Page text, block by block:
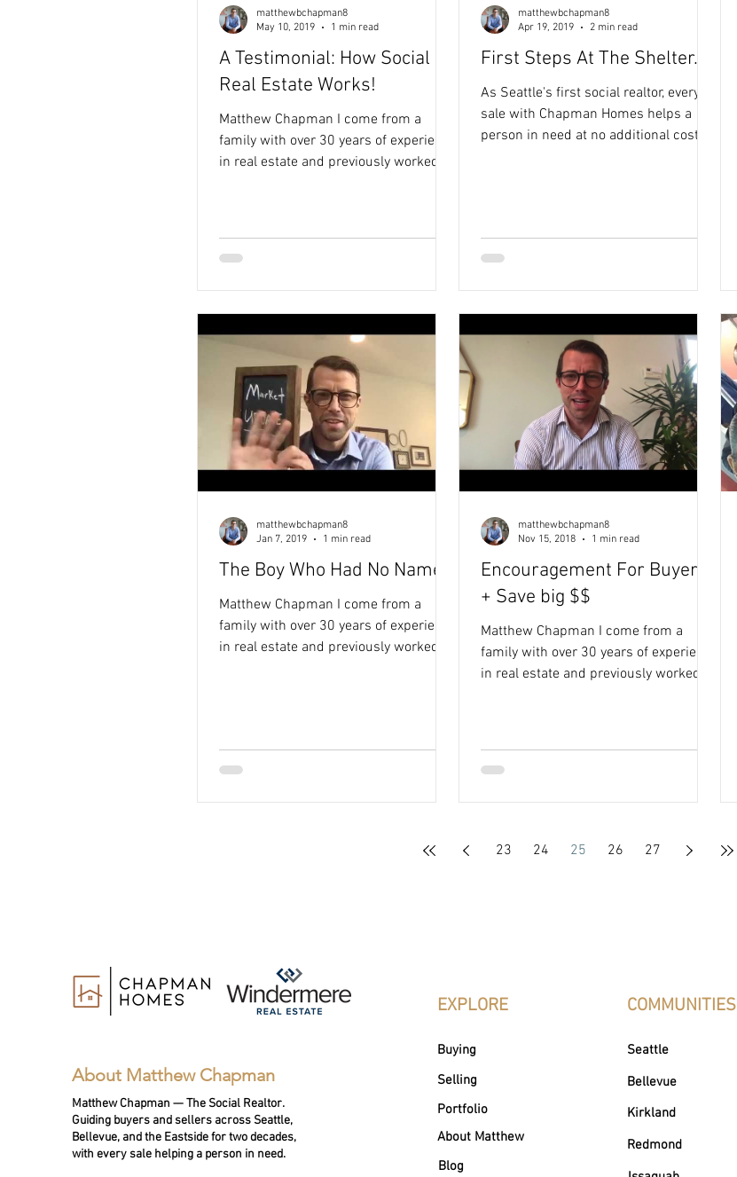
A Testimonial: How Social
Real Estate Works!
Matthew Chapman I come from a
family with over 30 years of experience
in real estate and previously worked in
estate — helping clients achieve their
goals while creating meaningful
community impact.
matthewbchapman8
May 10, 2019
1 min read
First Steps At The Shelter..​
As Seattle's first social realtor, every
sale with Chapman Homes helps a
person in need at no additional cost to
mother and her child (see story below)
find a place of belonging through their
and Elliot: How did you first come to
Open Doors Family Shelter?
matthewbchapman8
Apr 19, 2019
2 min read
The Boy Who Had No Name
Matthew Chapman I come from a
family with over 30 years of experience
in real estate and previously worked in
estate — helping clients achieve their
goals while creating meaningful
matthewbchapman8
Jan 7, 2019
1 min read
Encouragement For Buyers
+ Save big $$
Matthew Chapman I come from a
family with over 30 years of experience
in real estate and previously worked in
estate — helping clients achieve their
goals while creating meaningful
matthewbchapman8
Nov 15, 2018
1 min read
23 24 25 26 27
About Matthew Chapman
Matthew Chapman — The Social Realtor.
Guiding buyers and sellers across Seattle,
Bellevue, and the Eastside for two decades,
with every sale helping a person in need.
EXPLORE
Buying
Selling
Portfolio
About Matthew
Blog
COMMUNITIES
Seattle
Bellevue
Kirkland
Redmond